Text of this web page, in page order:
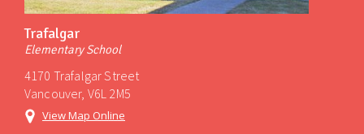
Trafalgar
Elementary School
4170 Trafalgar Street
Vancouver, V6L 2M5
View Map Online